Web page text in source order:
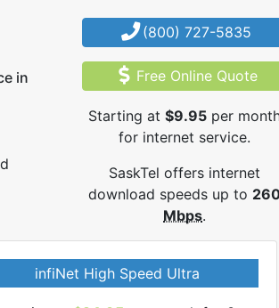
in
(800) 727-5835
Free Online Quote
Starting at$9.95 per
for internet service.
SaskTel offers internet
download speeds up to
Mbps.
infiNet High Speed Ultra